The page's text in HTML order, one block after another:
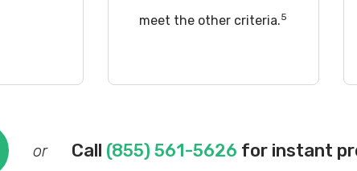
meet the other criteria.5
or Call (855) 561-5626 for instant